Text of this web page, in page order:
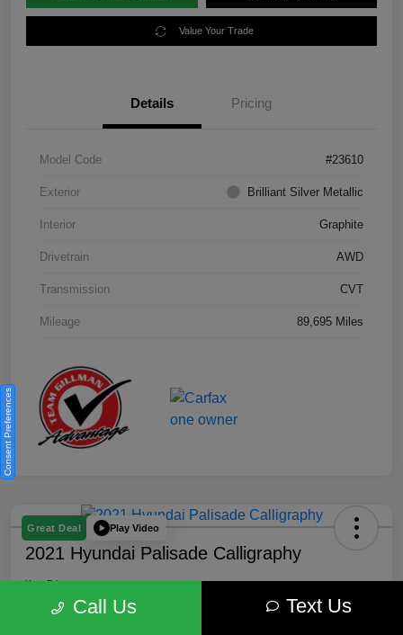
Value Your Trade
Details Pricing
Model Code #23610
Exterior Brilliant Silver Metallic
Interior Graphite
Drivetrain AWD
Transmission CVT
Mileage 89,695 Miles
Great Deal Play Video
2021 Hyundai Palisade Calligraphy
Your Price
$18,185 Get Out the Door Price
Call Us Text Us
Consent Preferences